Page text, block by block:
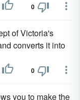
0
of Victoria's
converts it into
0
you to make the